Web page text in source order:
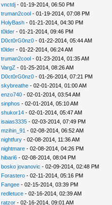
vnctdj- 01-19-2014, 06:50 PM
truman2cool- 01-19-2014, 07:08 PM
HolyBash- 01-21-2014, 04:30 PM
t0lder- 01-21-2014, 09:46 PM
D0ct0rG0nz0- 01-22-2014, 05:44 AM
t0lder- 01-22-2014, 06:24 AM
truman2cool- 01-23-2014, 01:35 AM
VargZ- 01-25-2014, 08:26 AM
D0ct0rG0nz0- 01-26-2014, 07:21 PM
skybreathe- 02-01-2014, 01:00 AM
enzo740- 02-01-2014, 03:54 AM
sinphos - 02-01-2014, 05:10 AM
shukor14- 02-01-2014, 05:47 AM
isaias3335- 02-03-2014, 07:49 PM
mzihin_91 - 02-08-2014, 06:52 AM
nightfury- 02-08-2014, 11:36 AM
nightmare- 02-08-2014, 04:26 PM
hibari6- 02-08-2014, 08:04 PM
bosko jovanovic - 02-09-2014, 02:48 PM
Forastero- 02-11-2014, 05:16 PM
Fangee- 02-15-2014, 03:39 PM
redletuce- 02-16-2014, 02:39 AM
ratzor- 02-16-2014, 09:01 AM